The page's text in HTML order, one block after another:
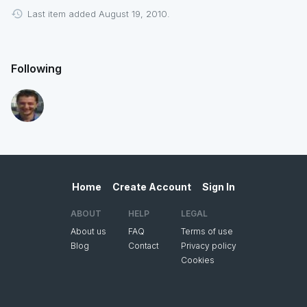
Last item added August 19, 2010.
Following
Home Create Account Sign In
ABOUT
About us
Blog
HELP
FAQ
Contact
LEGAL
Terms of use
Privacy policy
Cookies